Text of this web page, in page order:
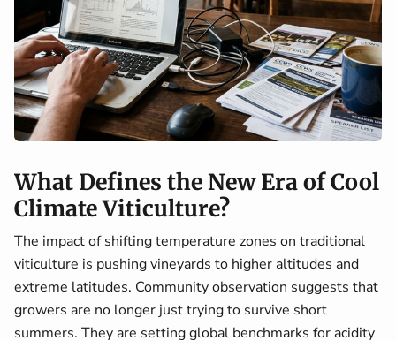
What Defines the New Era of Cool
Climate Viticulture?
The impact of shifting temperature zones on traditional
viticulture is pushing vineyards to higher altitudes and
extreme latitudes. Community observation suggests that
growers are no longer just trying to survive short
summers. They are setting global benchmarks for acidity